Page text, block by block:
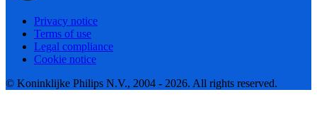
Privacy notice
Terms of use
Legal compliance
Cookie notice
© Koninklijke Philips N.V., 2004 - 2026. All rights reserved.